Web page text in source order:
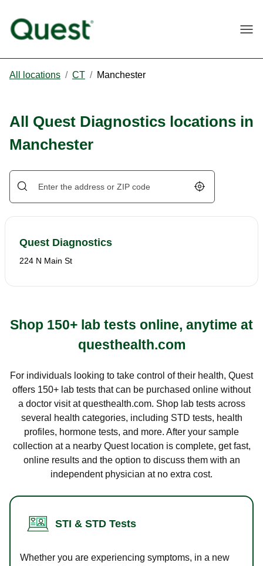
All locations / CT / Manchester
All Quest Diagnostics locations in
Manchester
Geolocate.
Quest Diagnostics
224 N Main St
Shop 150+ lab tests online, anytime at
questhealth.com
For individuals looking to take control of their health, Quest
offers 150+ lab tests that can be purchased online without
a doctor visit at questhealth.com. Shop lab tests across
several health categories, including STD tests, health
profiles, hormone tests, and more. After your sample
collection at a nearby Quest location is complete, get fast,
online results and the option to discuss them with an
independent physician at no extra cost.
STI & STD Tests
Whether you are experiencing symptoms, in a new